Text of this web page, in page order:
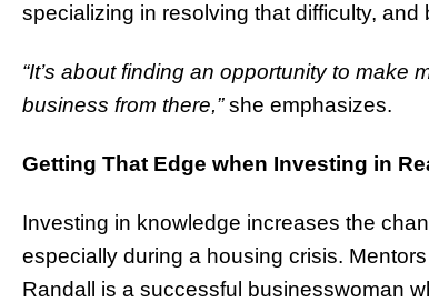
specializing in resolving that difficulty,
“It’s about finding an opportunity to
business from there,”she emphasizes.
Getting That Edge when Investing in
Investing in knowledge increases the
especially during a housing crisis.
Randall is a successful businesswoman